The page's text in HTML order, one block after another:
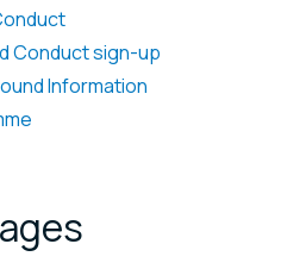
Conduct sign-up
Information